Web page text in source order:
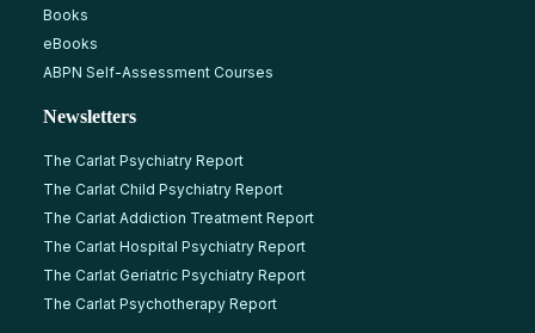
Books
eBooks
ABPN Self-Assessment Courses
Newsletters
The Carlat Psychiatry Report
The Carlat Child Psychiatry Report
The Carlat Addiction Treatment Report
The Carlat Hospital Psychiatry Report
The Carlat Geriatric Psychiatry Report
The Carlat Psychotherapy Report